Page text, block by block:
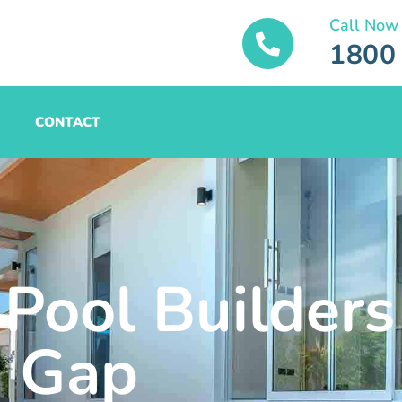
Call Now
CONTACT
Gap